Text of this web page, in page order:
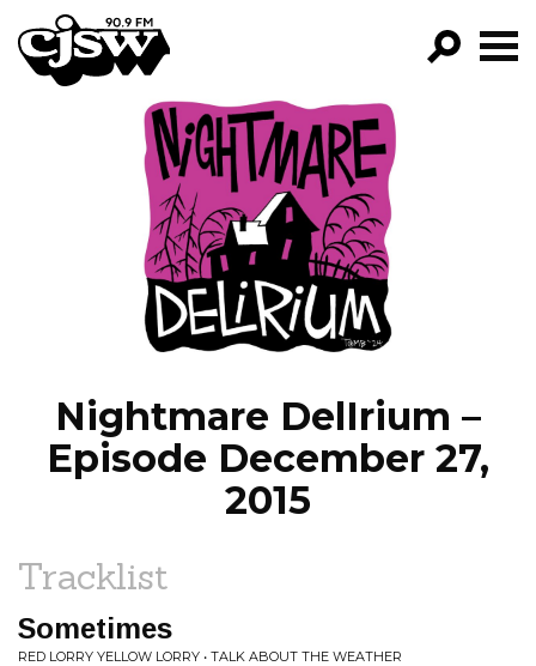
CJSW
FILTER BY:
PROGRAMS
EPISODES
NEWS
Nightmare DelIrium –
Episode December 27,
2015
Tracklist
Sometimes
RED LORRY YELLOW LORRY • TALK ABOUT THE WEATHER